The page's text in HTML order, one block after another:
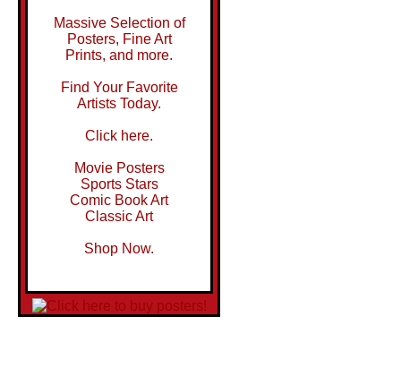
Massive Selection of
Posters, Fine Art
Prints, and more.
Find Your Favorite
Artists Today.
Click here.
Movie Posters
Sports Stars
Comic Book Art
Classic Art
Shop Now.